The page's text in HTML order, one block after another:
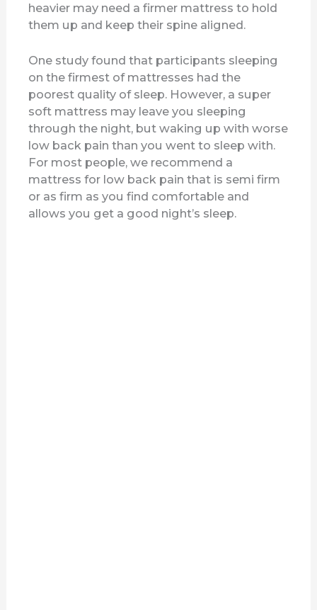
heavier may need a firmer mattress to hold
them up and keep their spine aligned.
One study found that participants sleeping
on the firmest of mattresses had the
poorest quality of sleep. However, a super
soft mattress may leave you sleeping
through the night, but waking up with worse
low back pain than you went to sleep with.
For most people, we recommend a
mattress for low back pain that is semi firm
or as firm as you find comfortable and
allows you get a good night’s sleep.